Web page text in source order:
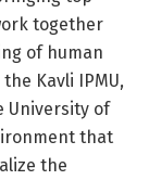
together
of human
Kavli IPMU,
University of
that
the